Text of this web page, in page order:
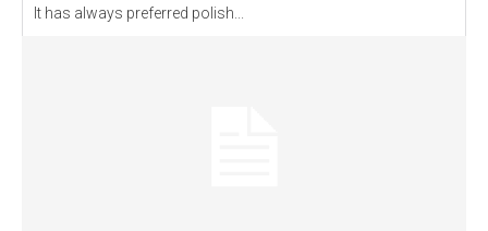
It has always preferred polish...